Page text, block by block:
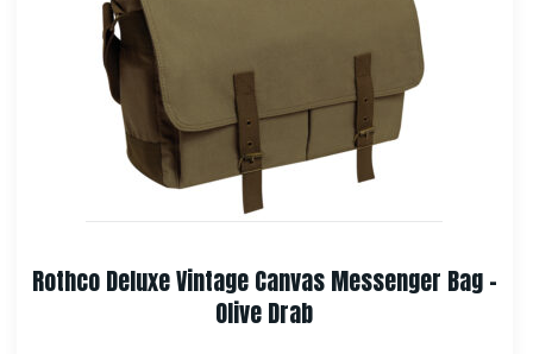
Rothco Vintage Canvas Helmet Bag